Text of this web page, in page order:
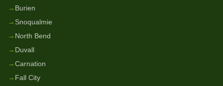
→ Burien
→ Snoqualmie
→ North Bend
→ Duvall
→Carnation
→ Fall City